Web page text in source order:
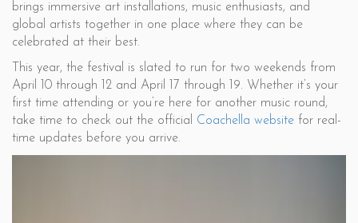
brings immersive art installations, music enthusiasts, and
global artists together in one place where they can be
celebrated at their best.
This year, the festival is slated to run for two weekends from
April 10 through 12 and April 17 through 19. Whether it’s your
first time attending or you’re here for another music round,
take time to check out the official Coachella website for real-
time updates before you arrive.